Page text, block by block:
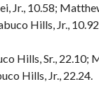
Jr., 10.58;
Hills, Jr.,
Hills, Sr., 22.10;
Hills, Jr., 22.24.